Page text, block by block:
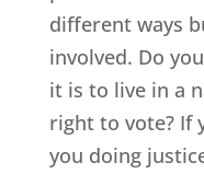
different ways
involved. Do
it is to live in a
right to vote? If
you doing